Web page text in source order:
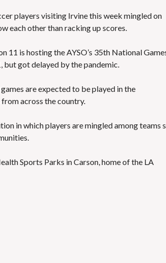
players visiting Irvine this week mingled on
each other than racking up scores.
11 is hosting the AYSO’s 35th National
but got delayed by the pandemic.
are expected to be played in the
across the country.
in which players are mingled among teams
Sports Parks in Carson, home of the LA